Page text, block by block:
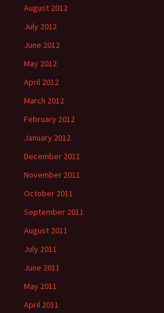
August 2012
July 2012
June 2012
May 2012
April 2012
March 2012
February 2012
January 2012
December 2011
November 2011
October 2011
September 2011
August 2011
July 2011
June 2011
May 2011
April 2011